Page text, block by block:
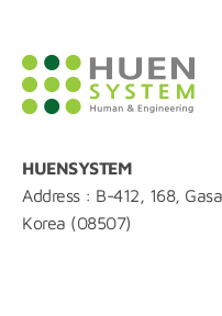
HUENSYSTEM
Address : B-412, 168,
Korea (08507)